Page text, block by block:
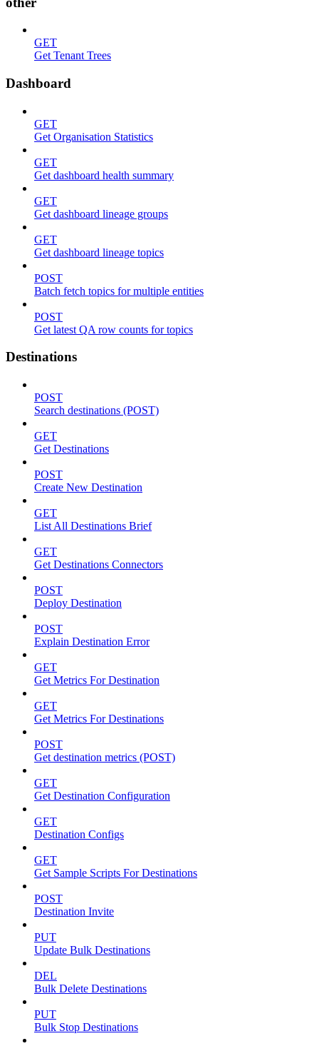
GET
Get Tenant Trees
Dashboard
GET
Get Organisation Statistics
GET
Get dashboard health summary
GET
Get dashboard lineage groups
GET
Get dashboard lineage topics
POST
Batch fetch topics for multiple entities
POST
Get latest QA row counts for topics
Destinations
POST
Search destinations (POST)
GET
Get Destinations
POST
Create New Destination
GET
List All Destinations Brief
GET
Get Destinations Connectors
POST
Deploy Destination
POST
Explain Destination Error
GET
Get Metrics For Destination
GET
Get Metrics For Destinations
POST
Get destination metrics (POST)
GET
Get Destination Configuration
GET
Destination Configs
GET
Get Sample Scripts For Destinations
POST
Destination Invite
PUT
Update Bulk Destinations
DEL
Bulk Delete Destinations
PUT
Bulk Stop Destinations